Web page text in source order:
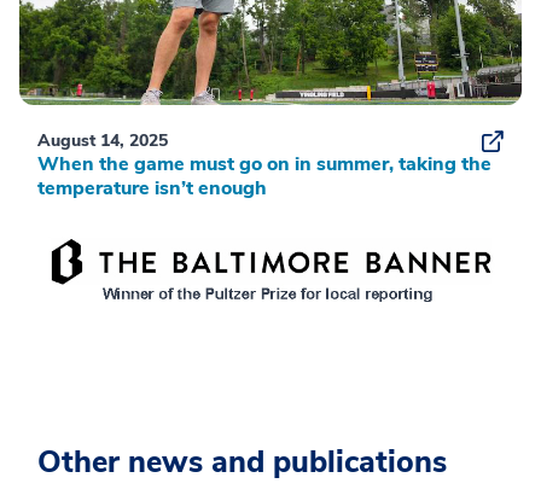
August 14, 2025
When the game must go on in summer, taking the
temperature isn’t enough
Other news and publications